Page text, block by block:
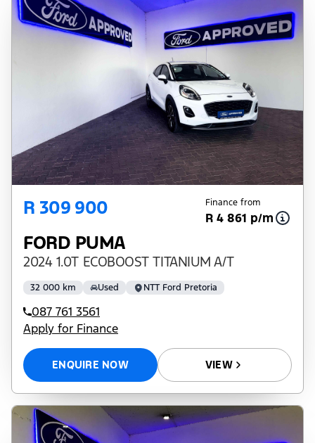
R 309 900 Finance from
R 4 861 p/m
FORD PUMA
2024 1.0T ECOBOOST TITANIUM A/T
32 000 km Used NTT Ford Pretoria
087 761 3561
Apply for Finance
ENQUIRE NOW VIEW